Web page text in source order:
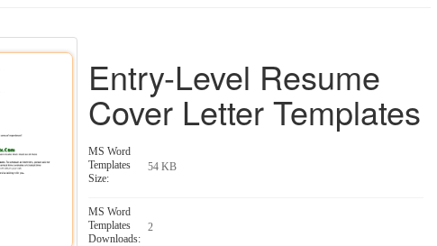
Entry-Level Resume
Cover Letter Templates
MS Word
Templates
Size:
54 KB
MS Word
Templates
Downloads:
2